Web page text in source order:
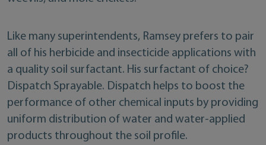
Like many superintendents, Ramsey prefers to pair
all of his herbicide and insecticide applications with
a quality soil surfactant. His surfactant of choice?
Dispatch Sprayable. Dispatch helps to boost the
performance of other chemical inputs by providing
uniform distribution of water and water-applied
products throughout the soil profile.